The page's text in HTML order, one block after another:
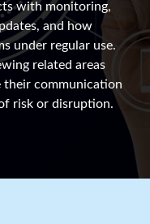
with monitoring,
and how
under regular use.
related areas
their communication
risk or disruption.